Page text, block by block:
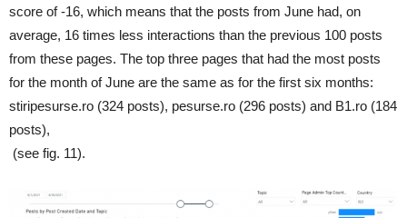
score of -16, which means that the posts from June had, on
average, 16 times less interactions than the previous 100 posts
from these pages. The top three pages that had the most posts
for the month of June are the same as for the first six months:
stiripesurse.ro (324 posts), pesurse.ro (296 posts) and B1.ro (184
posts),
(see fig. 11).